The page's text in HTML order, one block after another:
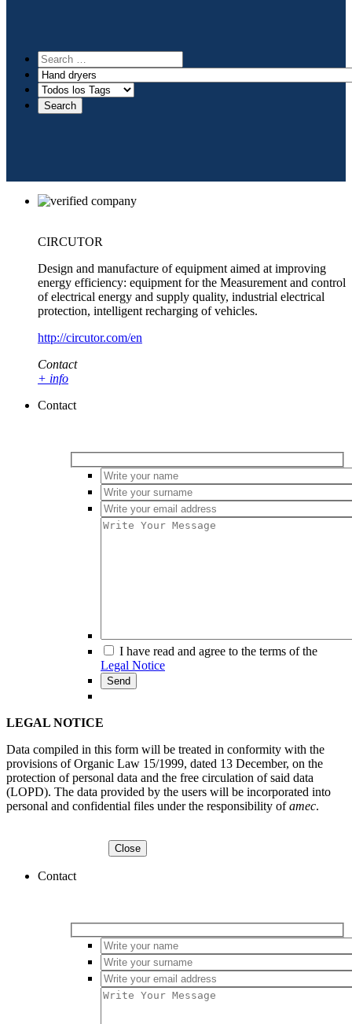
CIRCUTOR
Design and manufacture of equipment aimed at improving
energy efficiency: equipment for the Measurement and control
of electrical energy and supply quality, industrial electrical
protection, intelligent recharging of vehicles.
http://circutor.com/en
Contact
+ info
Contact
I have read and agree to the terms of the
Legal Notice
LEGAL NOTICE
Data compiled in this form will be treated in conformity with the
provisions of Organic Law 15/1999, dated 13 December, on the
protection of personal data and the free circulation of said data
(LOPD). The data provided by the users will be incorporated into
personal and confidential files under the responsibility ofamec.
Contact